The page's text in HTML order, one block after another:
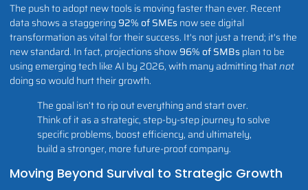
The push to adopt new tools is moving faster than ever. Recent
data shows a staggering92% of SMEsnow see digital
transformation as vital for their success. It's not just a trend; it's the
new standard. In fact, projections show96% of SMBsplan to be
using emerging tech like AI by 2026, with many admitting thatnot
doing so would hurt their growth.
The goal isn’t to rip out everything and start over.
Think of it as a strategic, step-by-step journey to solve
specific problems, boost efficiency, and ultimately,
build a stronger, more future-proof company.
Moving Beyond Survival to Strategic Growth